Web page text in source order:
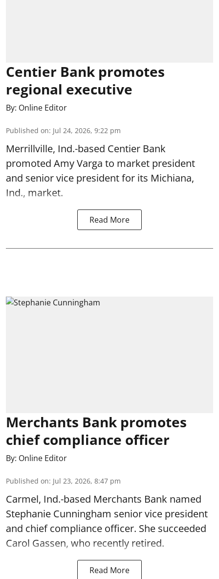
Centier Bank promotes
regional executive
By: Online Editor
Published on: Jul 24, 2026, 9:22 pm
Merrillville, Ind.-based Centier Bank
promoted Amy Varga to market president
and senior vice president for its Michiana,
Ind., market.
Read More
Merchants Bank promotes
chief compliance officer
By: Online Editor
Published on: Jul 23, 2026, 8:47 pm
Carmel, Ind.-based Merchants Bank named
Stephanie Cunningham senior vice president
and chief compliance officer. She succeeded
Carol Gassen, who recently retired.
Read More